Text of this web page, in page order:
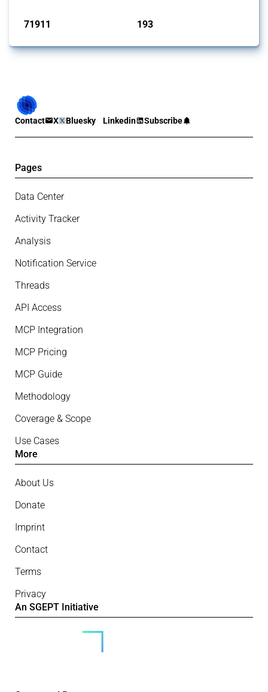
71911 193
Contact X Bluesky Linkedin Subscribe
Pages
Data Center
Activity Tracker
Analysis
Notification Service
Threads
API Access
MCP Integration
MCP Pricing
MCP Guide
Methodology
Coverage & Scope
Use Cases
More
About Us
Donate
Imprint
Contact
Terms
Privacy
An SGEPT Initiative